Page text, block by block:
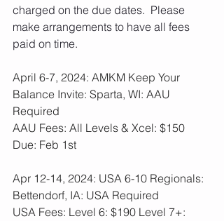
charged on the due dates.  Please
make arrangements to have all fees
paid on time.
April 6-7, 2024: AMKM Keep Your
Balance Invite: Sparta, WI: AAU
Required
AAU Fees: All Levels & Xcel: $150
Due: Feb 1st
Apr 12-14, 2024: USA 6-10 Regionals:
Bettendorf, IA: USA Required
USA Fees: Level 6: $190 Level 7+: